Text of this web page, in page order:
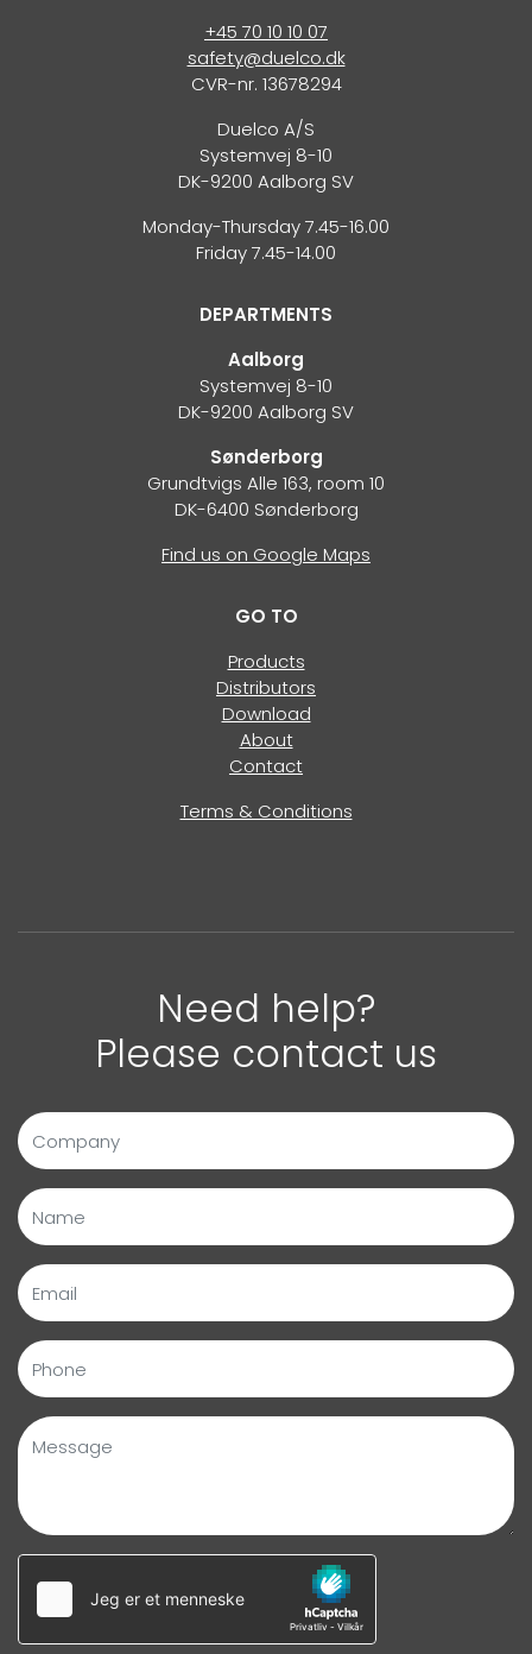
+45 70 10 10 07
safety@duelco.dk
CVR-nr. 13678294
Duelco A/S
Systemvej 8-10
DK-9200 Aalborg SV
Monday-Thursday 7.45-16.00
Friday 7.45-14.00
DEPARTMENTS
Aalborg
Systemvej 8-10
DK-9200 Aalborg SV
Sønderborg
Grundtvigs Alle 163, room 10
DK-6400 Sønderborg
Find us on Google Maps
GO TO
Products
Distributors
Download
About
Contact
Terms & Conditions
Need help?
Please contact us